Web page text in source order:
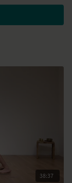
38:37